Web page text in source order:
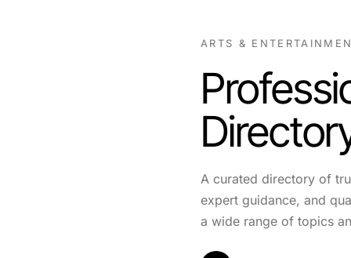
ARTS &
A curated directory of
expert guidance, and
a wide range of topics